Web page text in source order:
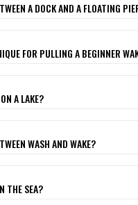
A DOCK AND A FLOATING
FOR PULLING A BEGINNER
A LAKE?
WASH AND WAKE?
THE SEA?